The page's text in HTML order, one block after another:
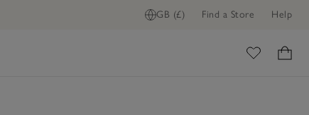
GB (£) Find a Store Help